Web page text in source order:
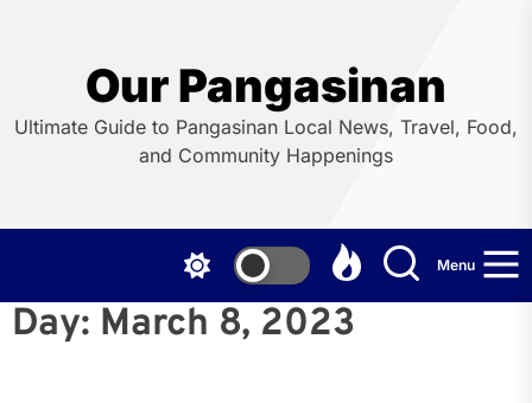
Our Pangasinan
Ultimate Guide to Pangasinan Local News, Travel, Food,
and Community Happenings
Menu
Day: March 8, 2023